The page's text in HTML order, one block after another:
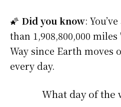
🌠 Did you know:
than 1,908,800,000
Way since Earth moves
every day.
What day of the